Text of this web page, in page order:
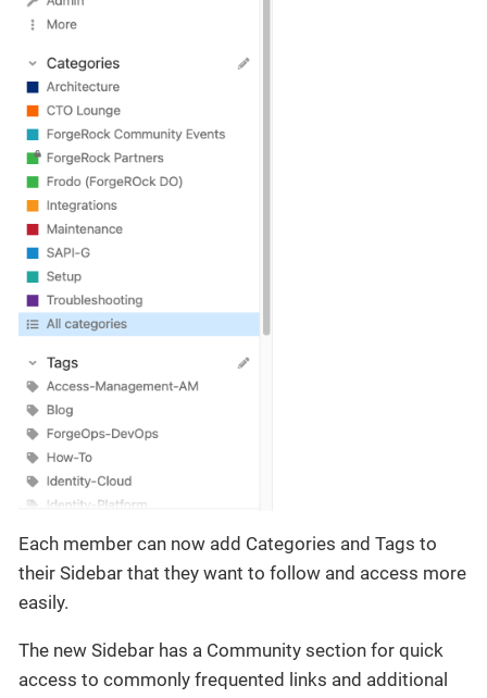
Each member can now add Categories and Tags to
their Sidebar that they want to follow and access more
easily.
The new Sidebar has a Community section for quick
access to commonly frequented links and additional